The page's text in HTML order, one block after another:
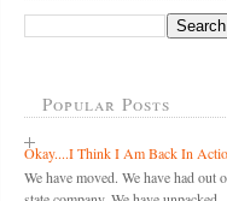
Popular Posts
Okay....I Think I Am Back In
We have moved. We have had out